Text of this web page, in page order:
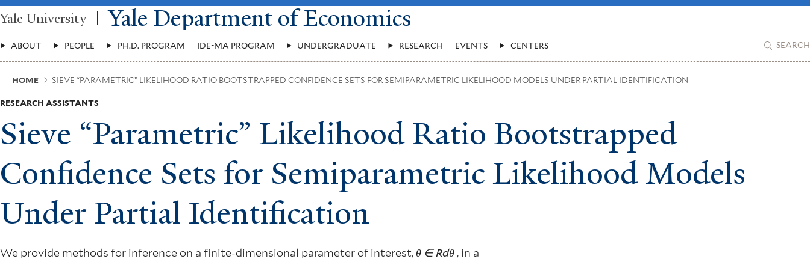
Skip
to
content
Yale University Yale Department of Economics
Main
Menu
ABOUT PEOPLE PH.D. PROGRAM IDE-MA PROGRAM UNDERGRADUATE RESEARCH EVENTS CENTERS SEARCH
Breadcrumb
HOME SIEVE “PARAMETRIC” LIKELIHOOD RATIO BOOTSTRAPPED CONFIDENCE SETS FOR SEMIPARAMETRIC LIKELIHOOD MODELS UNDER PARTIAL IDENTIFICATION
RESEARCH ASSISTANTS
Sieve “Parametric” Likelihood Ratio Bootstrapped
Confidence Sets for Semiparametric Likelihood Models
Under Partial Identification
We provide methods for inference on a finite-dimensional parameter of interest, θ ∈ Rdθ , in a